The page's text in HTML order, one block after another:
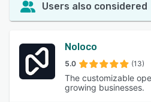
Users also considered
Noloco
5.0 (13)
The customizable
growing businesses.